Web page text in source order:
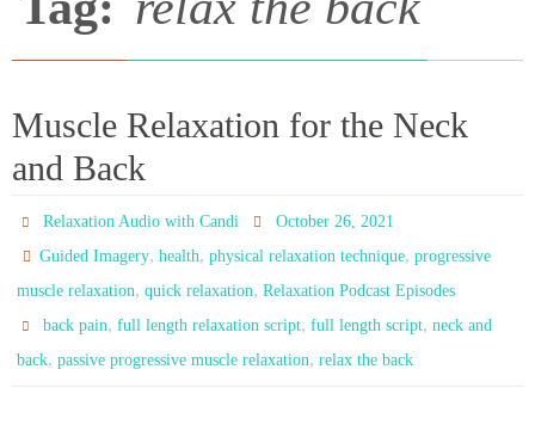
Muscle Relaxation for the Neck
and Back
Relaxation Audio with Candi
October 26, 2021
Guided Imagery,health,physical relaxation technique,progressive
muscle relaxation, quick relaxation, Relaxation Podcast Episodes
back pain,full length relaxation script,full length script,neck and
back, passive progressive muscle relaxation, relax the back